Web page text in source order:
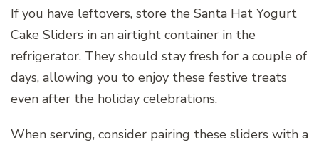
If you have leftovers, store the Santa Hat Yogurt
Cake Sliders in an airtight container in the
refrigerator. They should stay fresh for a couple of
days, allowing you to enjoy these festive treats
even after the holiday celebrations.
When serving, consider pairing these sliders with a